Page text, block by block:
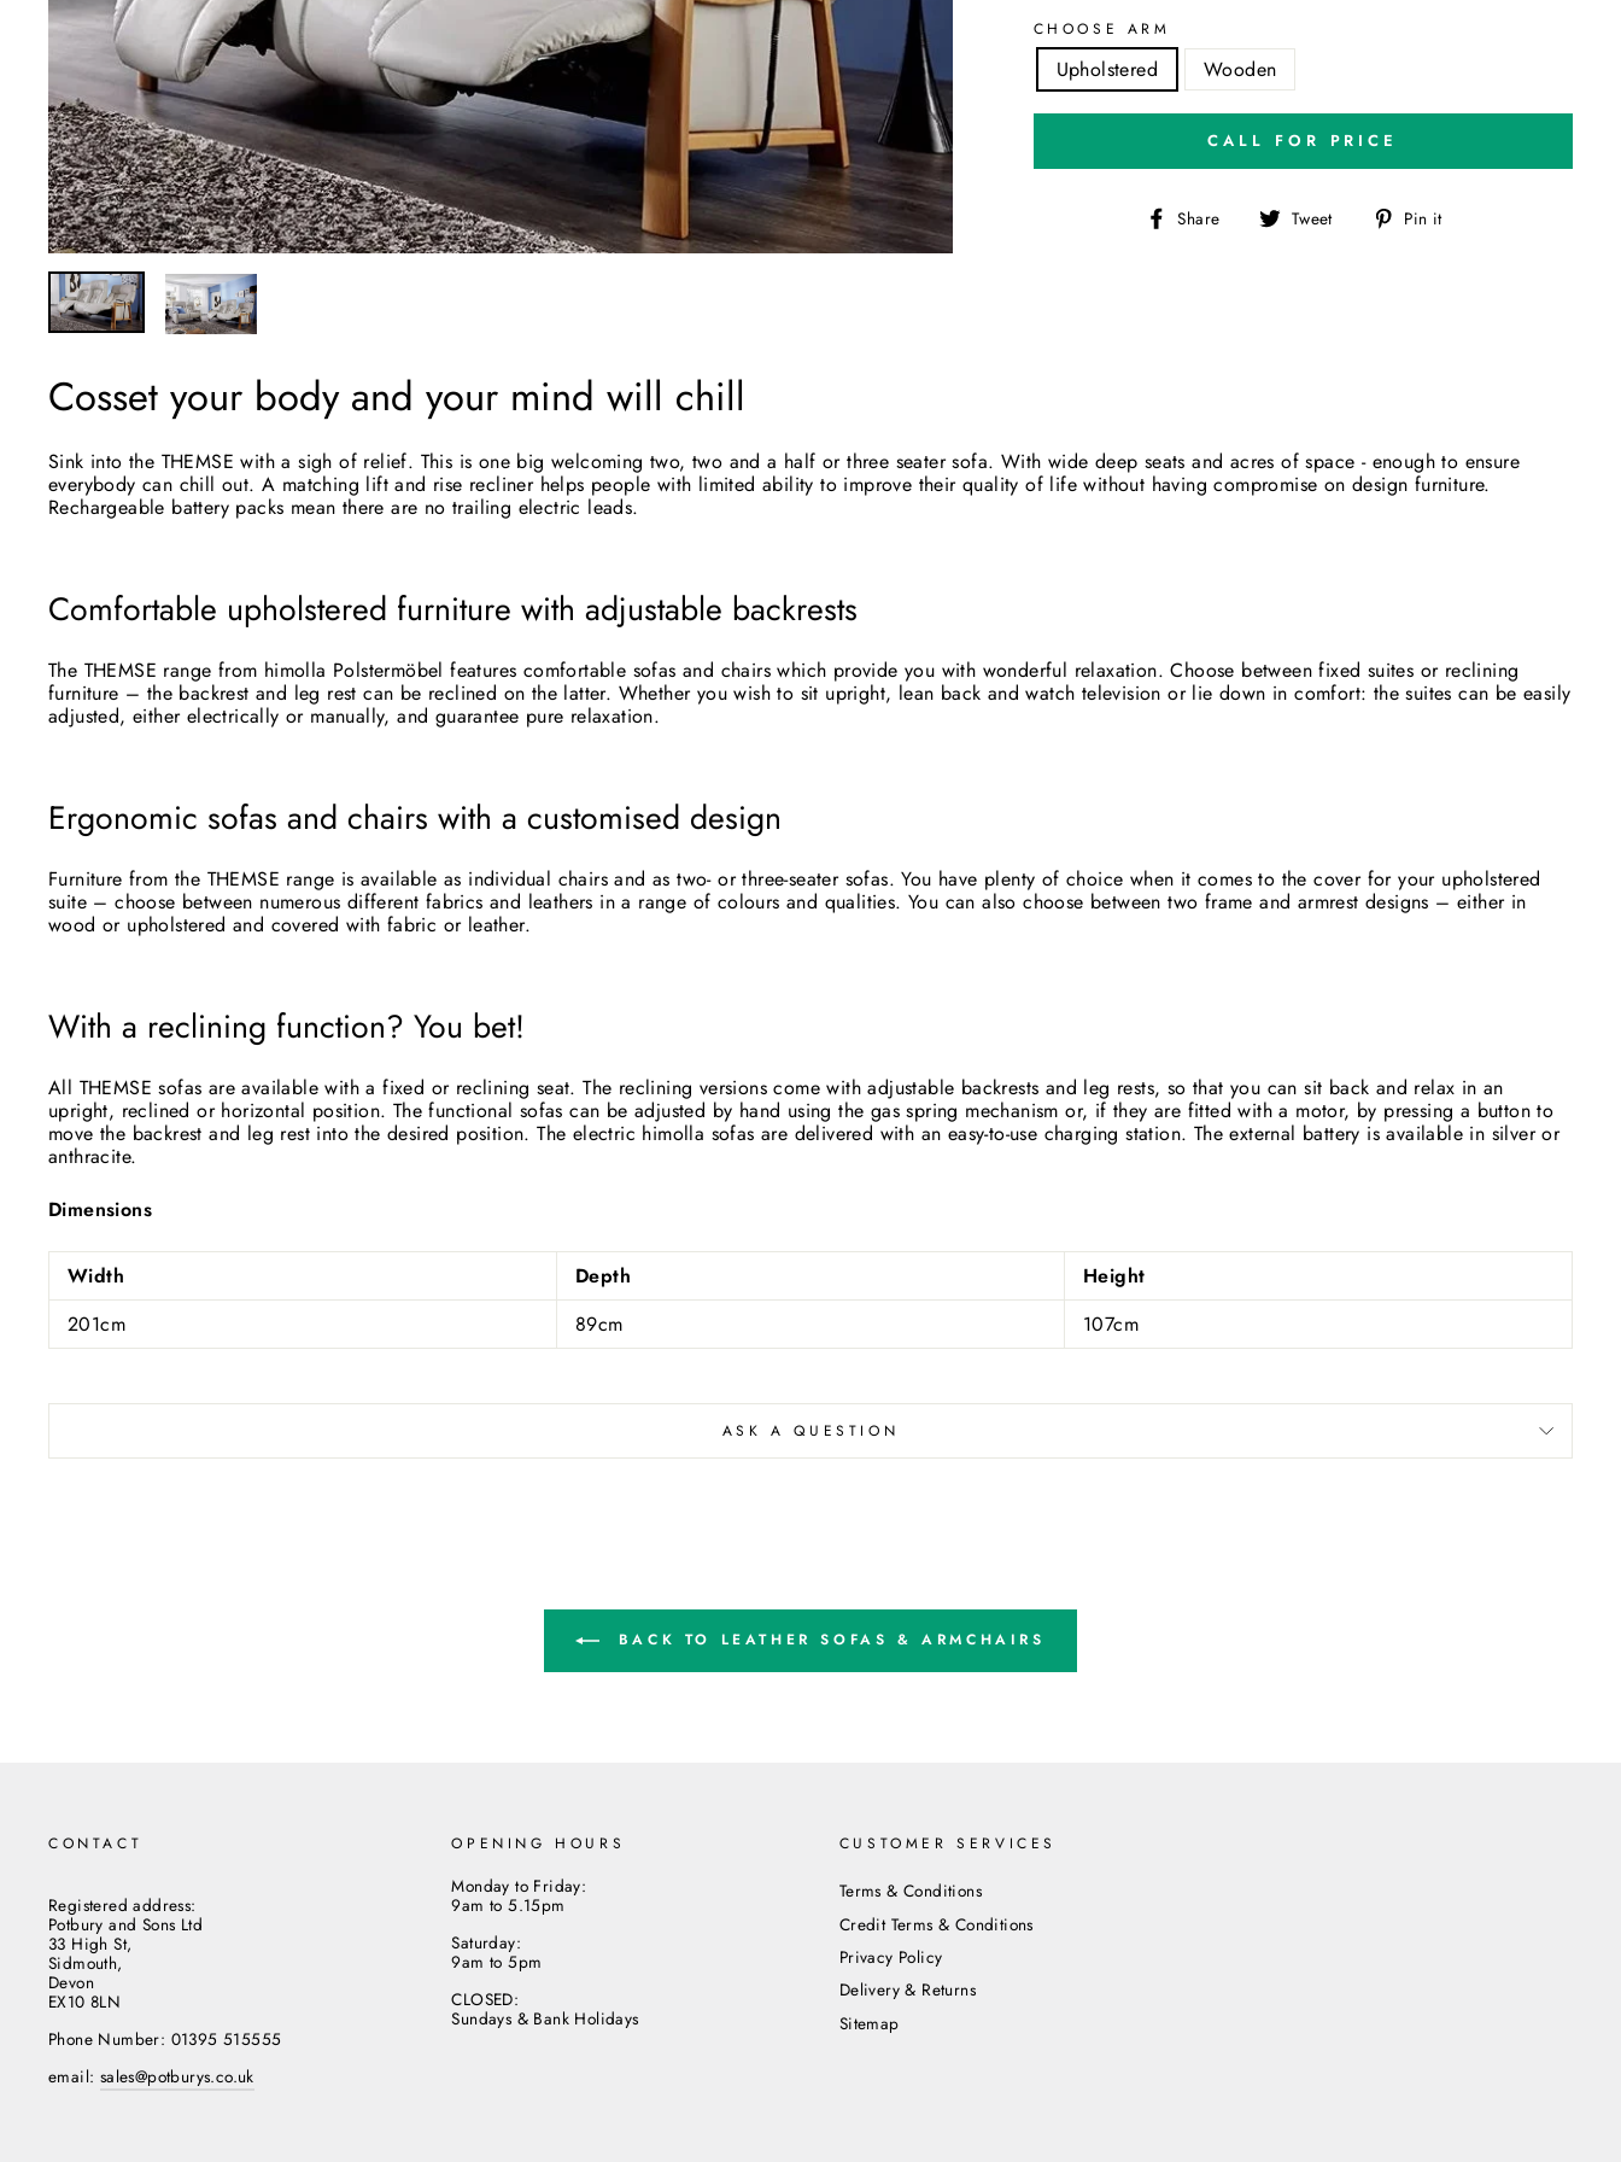
CHOOSE ARM
Upholstered Wooden
CALL FOR PRICE
Share
Share Tweet
Tweet Pin it
Cosset your body and your mind will chill
Sink into the THEMSE with a sigh of relief. This is one big welcoming two, two and a half or three seater sofa. With wide deep seats and acres of space - enough to ensure
everybody can chill out. A matching lift and rise recliner helps people with limited ability to improve their quality of life without having compromise on design furniture.
Rechargeable battery packs mean there are no trailing electric leads.
Comfortable upholstered furniture with adjustable backrests
The THEMSE range from himolla Polstermöbel features comfortable sofas and chairs which provide you with wonderful relaxation. Choose between fixed suites or reclining
furniture – the backrest and leg rest can be reclined on the latter. Whether you wish to sit upright, lean back and watch television or lie down in comfort: the suites can be easily
adjusted, either electrically or manually, and guarantee pure relaxation.
Ergonomic sofas and chairs with a customised design
Furniture from the THEMSE range is available as individual chairs and as two- or three-seater sofas. You have plenty of choice when it comes to the cover for your upholstered
suite – choose between numerous different fabrics and leathers in a range of colours and qualities. You can also choose between two frame and armrest designs – either in
wood or upholstered and covered with fabric or leather.
With a reclining function? You bet!
All THEMSE sofas are available with a fixed or reclining seat. The reclining versions come with adjustable backrests and leg rests, so that you can sit back and relax in an
upright, reclined or horizontal position. The functional sofas can be adjusted by hand using the gas spring mechanism or, if they are fitted with a motor, by pressing a button to
move the backrest and leg rest into the desired position. The electric himolla sofas are delivered with an easy-to-use charging station. The external battery is available in silver or
anthracite.
Dimensions
Width Depth
Height
201cm
89cm 107cm
ASK A QUESTION
BACK TO LEATHER SOFAS & ARMCHAIRS
CONTACT
Registered address:
Potbury and Sons Ltd
33 High St,
Sidmouth,
Devon
EX10 8LN
Phone Number: 01395 515555
email: sales@potburys.co.uk
OPENING HOURS
Monday to Friday:
9am to 5.15pm
Saturday:
9am to 5pm
CLOSED:
Sundays & Bank Holidays
CUSTOMER SERVICES
Terms & Conditions
Credit Terms & Conditions
Privacy Policy
Delivery & Returns
Sitemap
SUBSCRIBE AND SAVE
ENTER
YOUR
Close
"Close
(esc)"